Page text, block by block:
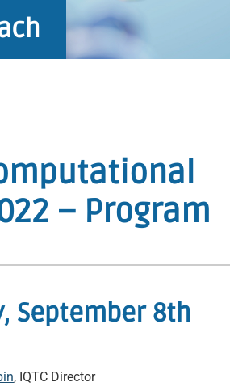
– Program
September 8th
, IQTC Director